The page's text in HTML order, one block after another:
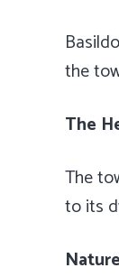
the
The
The
to its